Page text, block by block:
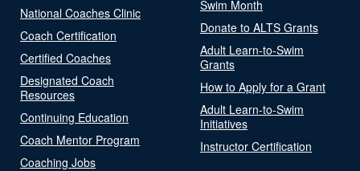
National Coaches Clinic
Coach Certification
Certified Coaches
Designated Coach
Resources
Continuing Education
Coach Mentor Program
Coaching Jobs
Swim Month
Donate to ALTS Grants
Adult Learn-to-Swim
Grants
How to Apply for a Grant
Adult Learn-to-Swim
Initiatives
Instructor Certification